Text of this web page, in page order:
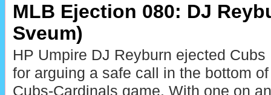
MLB Ejection 080: DJ
Sveum)
HP Umpire DJ Reyburn ejected
for arguing a safe call in the bottom
Cubs-Cardinals game. With one on